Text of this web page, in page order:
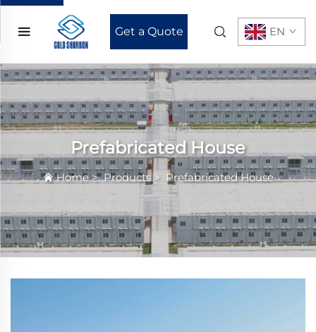
Get a Quote EN
Prefabricated House
Home>Products> Prefabricated House